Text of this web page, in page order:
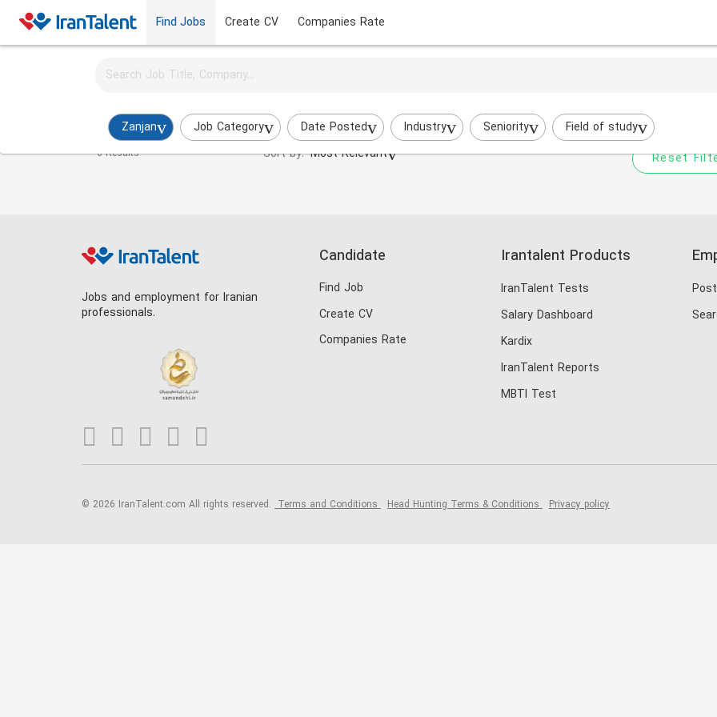
Find Jobs Create CV Companies Rate
Zanjan Job Category Date Posted Industry Seniority Field of study
Activate job alerts for this search
Immigration Consultant Jobs in zanjan
0 Results Sort by: Most Relevant
Try to broaden your search by
Reset
Jobs and employment for Iranian
professionals.
Candidate
Find Job
Create CV
Companies Rate
Irantalent Products
IranTalent Tests
Salary Dashboard
Kardix
IranTalent Reports
MBTI Test
© 2026 IranTalent.com All rights reserved. Terms and Conditions Head Hunting Terms & Conditions Privacy policy